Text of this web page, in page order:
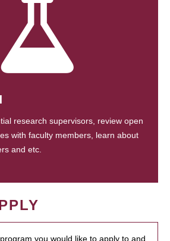
research supervisors, review open
with faculty members, learn about
and etc.
you would like to apply to and